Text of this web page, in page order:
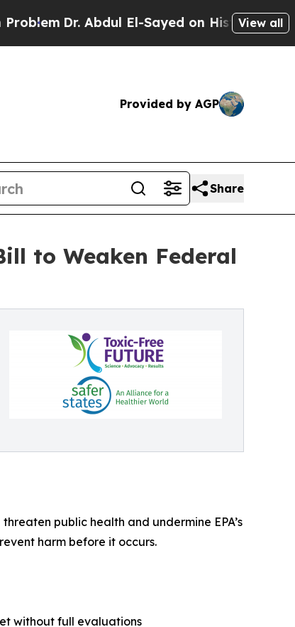
Dr. Abdul El-Sayed on Historic MichiganView all
Provided by AGP
Share
to Weaken Federal
public health and undermine EPA’s
harm before it occurs.
without full evaluations